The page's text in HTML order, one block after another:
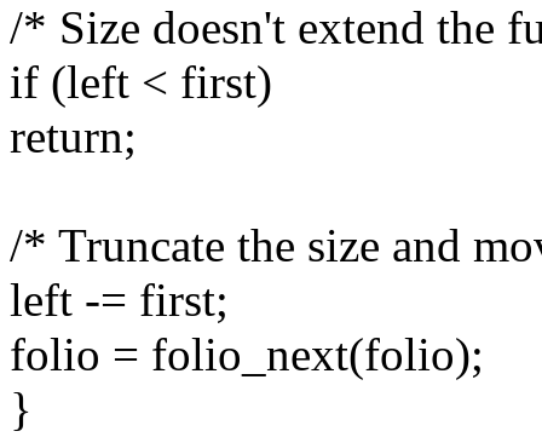
/* Size doesn't extend the
if (left < first)
return;
/* Truncate the size and
left -= first;
folio = folio_next(folio);
}